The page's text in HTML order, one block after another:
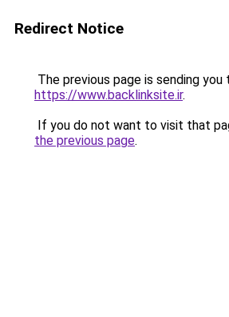
Redirect Notice
The previous page is sending you
https://www.backlinksite.ir.
If you do not want to visit that
the previous page.